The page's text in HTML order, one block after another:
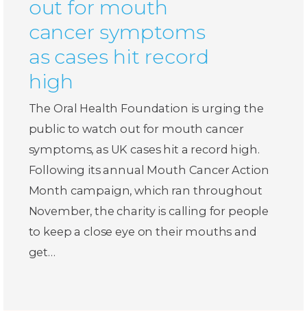
out for mouth
cancer symptoms
as cases hit record
high
The Oral Health Foundation is urging the
public to watch out for mouth cancer
symptoms, as UK cases hit a record high.
Following its annual Mouth Cancer Action
Month campaign, which ran throughout
November, the charity is calling for people
to keep a close eye on their mouths and
get…